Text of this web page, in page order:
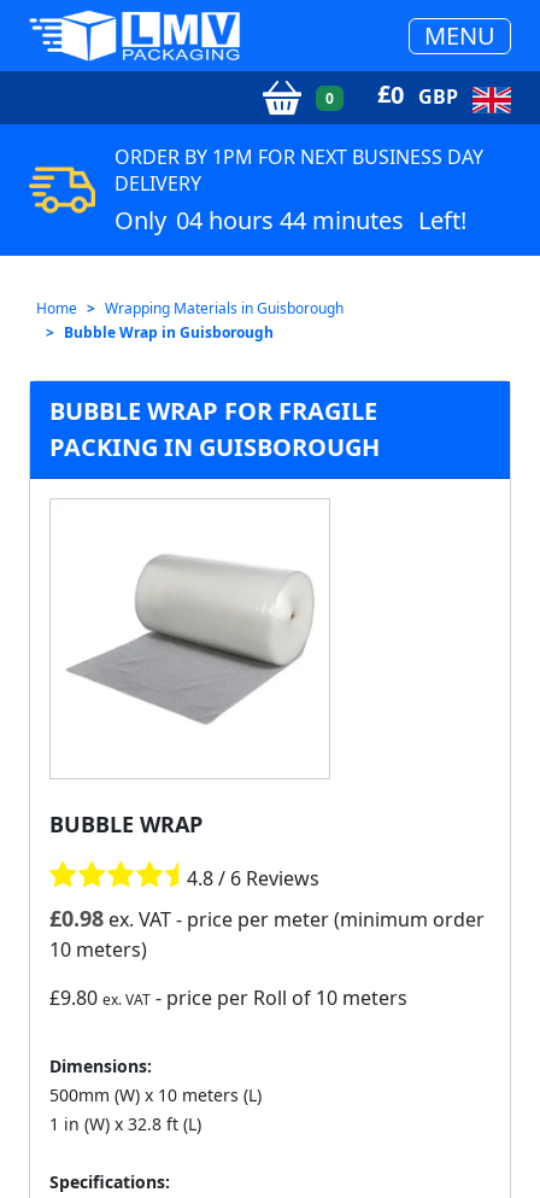
MENU
0 £0 GBP
ORDER BY 1PM FOR NEXT BUSINESS DAY
DELIVERY
Only 04 hours 44 minutes Left!
Home
Wrapping Materials in Guisborough
Bubble Wrap in Guisborough
BUBBLE WRAP FOR FRAGILE
PACKING IN GUISBOROUGH
BUBBLE WRAP
4.8 / 6 Reviews
£0.98 ex. VAT- price per meter (minimum order
10 meters)
£9.80 ex. VAT - price per Roll of 10 meters
Dimensions:
500mm (W) x 10 meters (L)
1 in (W) x 32.8 ft (L)
Specifications: